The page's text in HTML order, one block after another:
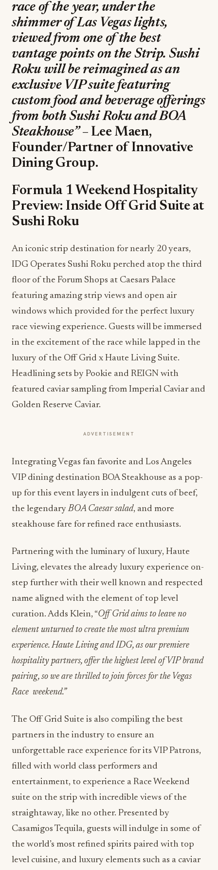
race of the year, under the
shimmer of Las Vegas lights,
viewed from one of the best
vantage points on the Strip. Sushi
Roku will be reimagined as an
exclusive VIP suite featuring
custom food and beverage offerings
from both Sushi Roku and BOA
Steakhouse”– Lee Maen,
Founder/Partner of Innovative
Dining Group.
Formula 1 Weekend Hospitality
Preview: Inside Off Grid Suite at
Sushi Roku
An iconic strip destination for nearly 20 years,
IDG Operates Sushi Roku perched atop the third
floor of the Forum Shops at Caesars Palace
featuring amazing strip views and open air
windows which provided for the perfect luxury
race viewing experience. Guests will be immersed
in the excitement of the race while lapped in the
luxury of the Off Grid x Haute Living Suite.
Headlining sets by Pookie and REIGN with
featured caviar sampling from Imperial Caviar and
Golden Reserve Caviar.
ADVERTISEMENT
Integrating Vegas fan favorite and Los Angeles
VIP dining destination BOA Steakhouse as a pop-
up for this event layers in indulgent cuts of beef,
the legendaryBOA Caesar salad, and more
steakhouse fare for refined race enthusiasts.
Partnering with the luminary of luxury, Haute
Living, elevates the already luxury experience on-
step further with their well known and respected
name aligned with the element of top level
curation. Adds Klein, “Off Grid aims to leave no
element unturned to create the most ultra premium
experience. Haute Living and IDG, as our premiere
hospitality partners, offer the highest level of VIP brand
pairing, so we are thrilled to join forces for the Vegas
Race weekend.”
The Off Grid Suite is also compiling the best
partners in the industry to ensure an
unforgettable race experience for its VIP Patrons,
filled with world class performers and
entertainment, to experience a Race Weekend
suite on the strip with incredible views of the
straightaway, like no other. Presented by
Casamigos Tequila, guests will indulge in some of
the world’s most refined spirits paired with top
level cuisine, and luxury elements such as a caviar